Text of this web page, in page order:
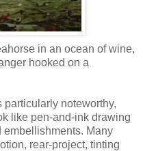
in an ocean of wine,
hooked on a
noteworthy,
like pen-and-ink drawing
embellishments. Many
rear-project, tinting